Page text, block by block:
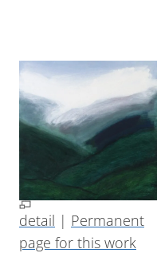
detail | Permanent
page for this work